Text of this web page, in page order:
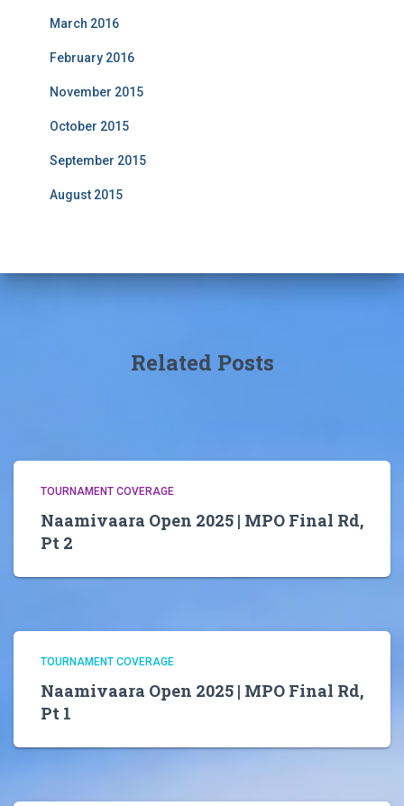
March 2016
February 2016
November 2015
October 2015
September 2015
August 2015
Related Posts
TOURNAMENT COVERAGE
Naamivaara Open 2025 | MPO Final Rd,
Pt 2
TOURNAMENT COVERAGE
Naamivaara Open 2025 | MPO Final Rd,
Pt 1